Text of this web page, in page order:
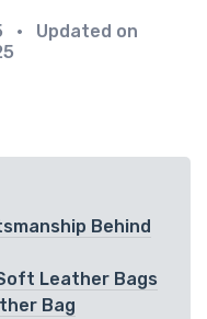
• Updated on
Behind
Leather Bags
Bag